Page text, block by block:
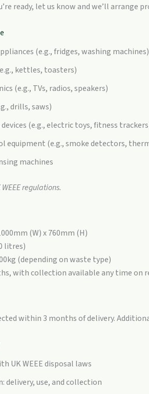
ready, let us know and we’ll arrange
(e.g., fridges, washing machines)
kettles, toasters)
(e.g., TVs, radios, speakers)
drills, saws)
(e.g., electric toys, fitness
equipment (e.g., smoke detectors,
machines
regulations.
(W) x 760mm (H)
litres)
(depending on waste type)
with collection available any time on
within 3 months of delivery.
UK WEEE disposal laws
delivery, use, and collection